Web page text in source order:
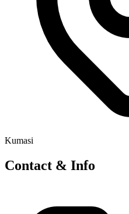
Kumasi
Contact & Info